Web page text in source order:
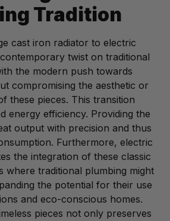
Tradition
cast iron radiator to electric
twist on traditional
the modern push towards
compromising the aesthetic or
these pieces. This transition
energy efficiency. Providing the
output with precision and thus
Furthermore, electric
the integration of these classic
where traditional plumbing might
the potential for their use
and eco-conscious homes.
pieces not only preserves